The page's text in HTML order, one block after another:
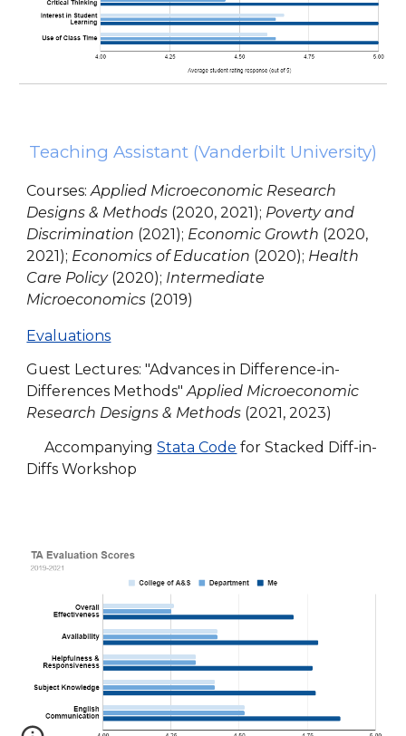
Teaching Assistant (Vanderbilt University)
Courses:Applied Microeconomic Research
Designs & Methods (2020, 2021); Poverty and
Discrimination (2021); Economic Growth (2020,
2021); Economics of Education (2020); Health
Care Policy (2020); Intermediate
Microeconomics (2019)
Evaluations
Guest Lectures: "Advances in Difference-in-
Differences Methods"Applied Microeconomic
Research Designs & Methods (2021, 2023)
AccompanyingStata Code for Stacked Diff-in-
Diffs Workshop